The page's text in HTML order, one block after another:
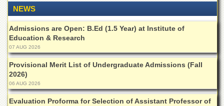
Departments
Faculties
Research
Centres
Area
Study
Centre
NCE
NEWS
Admissions are Open: B.Ed (1.5 Year) at Institute of
Education & Research
07 AUG 2026
Provisional Merit List of Undergraduate Admissions (Fall
2026)
06 AUG 2026
Evaluation Proforma for Selection of Assistant Professor of